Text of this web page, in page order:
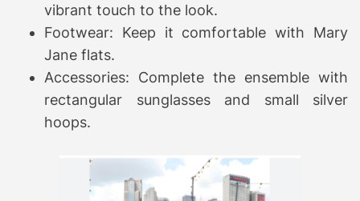
vibrant touch to the look.
Footwear: Keep it comfortable with Mary
Jane flats.
Accessories: Complete the ensemble with
rectangular sunglasses and small silver
hoops.